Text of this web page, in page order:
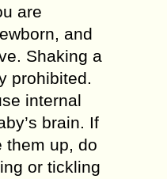
are
and
Shaking a
prohibited.
internal
brain. If
them up, do
or tickling